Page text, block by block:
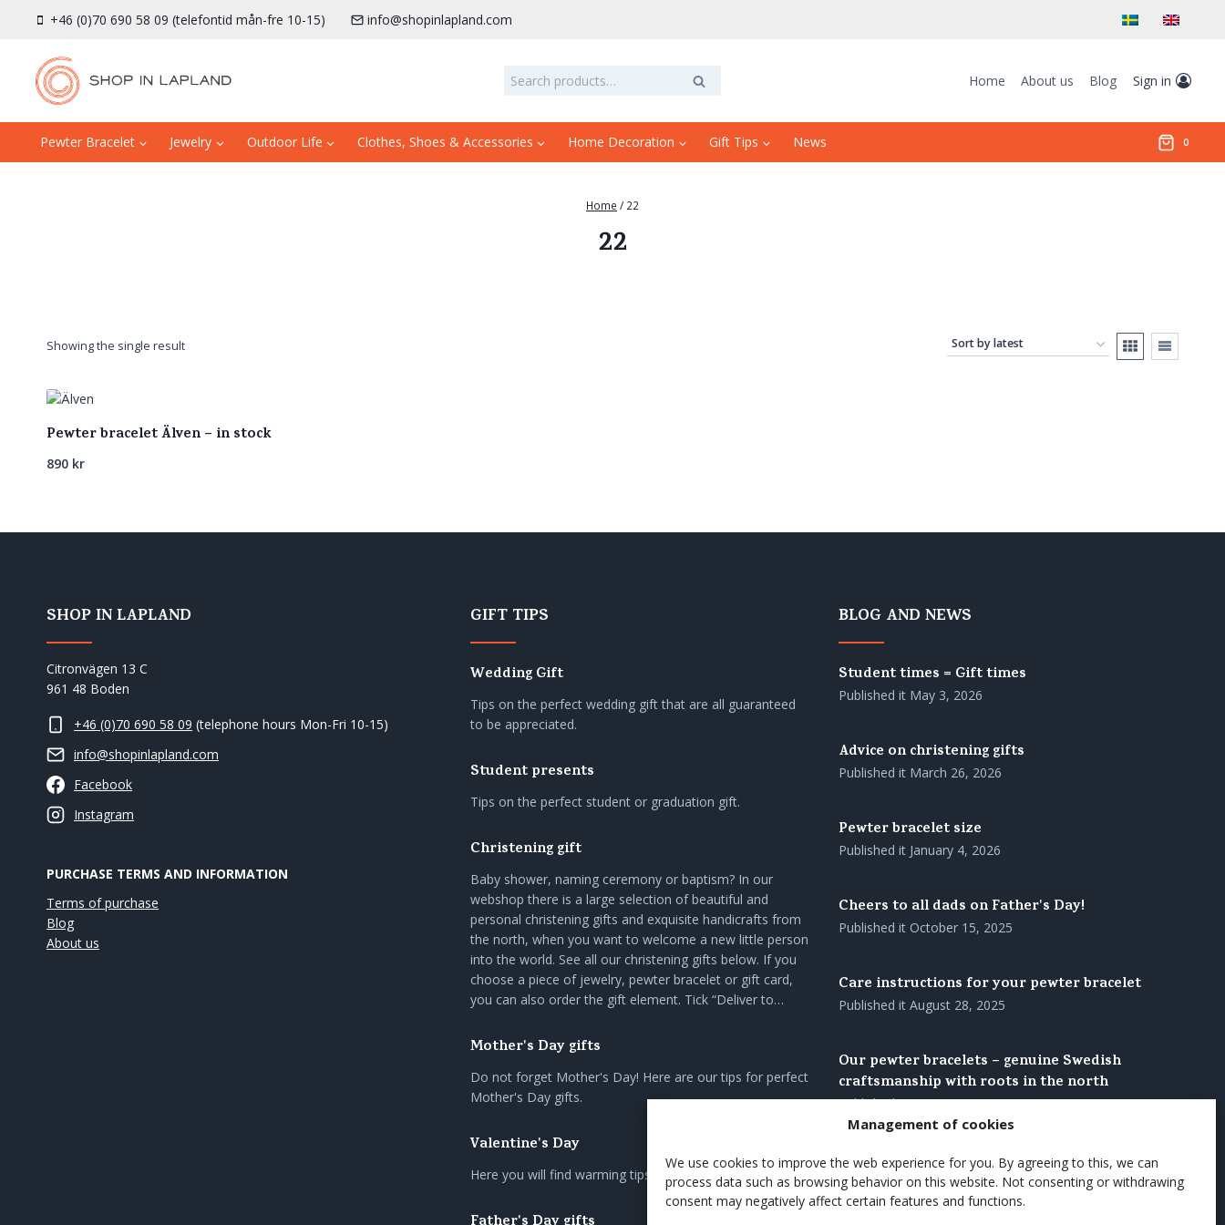
Management of cookies
We use cookies to improve the web experience for you. By agreeing to this, we can
process data such as browsing behavior on this website. Not consenting or withdrawing
consent may negatively affect certain features and functions.
+46 (0)70 690 58 09 (telefontid mån-fre 10-15) info@shopinlapland.com
Search
Search Home About us Blog Sign in
Pewter Bracelet Jewelry Outdoor Life Clothes, Shoes & Accessories Home Decoration Gift Tips News 0
Home / 22
22
Showing the single result
Pewter bracelet Älven – in stock
890 kr
SHOP IN LAPLAND
Citronvägen 13 C
961 48 Boden
+46 (0)70 690 58 09 (telephone hours Mon-Fri 10-15)
info@shopinlapland.com
Facebook
Instagram
PURCHASE TERMS AND INFORMATION
Terms of purchase
Blog
About us
GIFT TIPS
Wedding Gift
Tips on the perfect wedding gift that are all guaranteed
to be appreciated.
Student presents
Tips on the perfect student or graduation gift.
Christening gift
Baby shower, naming ceremony or baptism? In our
webshop there is a large selection of beautiful and
personal christening gifts and exquisite handicrafts from
the north, when you want to welcome a new little person
into the world. See all our christening gifts below. If you
choose a piece of jewelry, pewter bracelet or gift card,
you can also order the gift element. Tick “Deliver to…
Mother's Day gifts
Do not forget Mother's Day! Here are our tips for perfect
Mother's Day gifts.
Valentine's Day
Here you will find warming tips on gifts for loved ones.
BLOG AND NEWS
Student times = Gift times
Published it May 3, 2026
Advice on christening gifts
Published it March 26, 2026
Pewter bracelet size
Published it January 4, 2026
Cheers to all dads on Father's Day!
Published it October 15, 2025
Care instructions for your pewter bracelet
Published itAugust 28, 2025
Our pewter bracelets – genuine Swedish
craftsmanship with roots in the north
Published itAugust 27, 2025
Brighten up the summer's coffee moments with
a wooden cup
Published itJune 7, 2025